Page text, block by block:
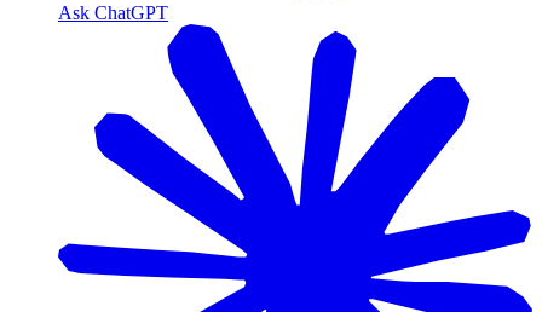
Ask ChatGPT